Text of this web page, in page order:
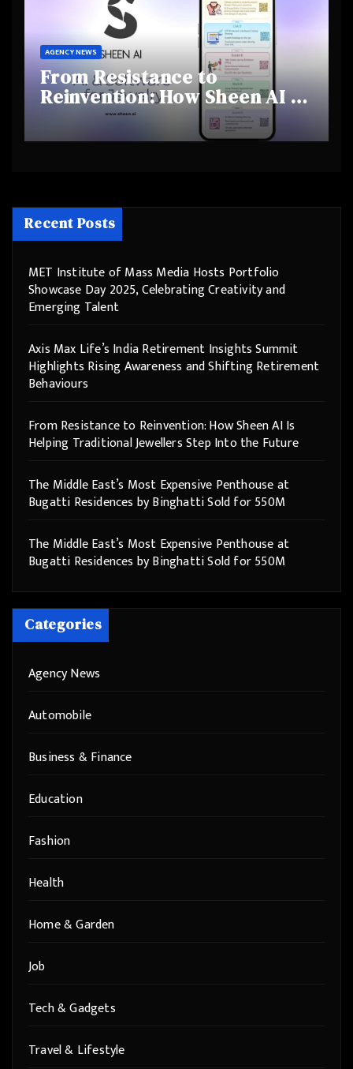
AGENCY NEWS
From Resistance to
Reinvention: How Sheen AI Is
Helping Traditional Jewellers
Step Into the Future
Recent Posts
MET Institute of Mass Media Hosts Portfolio
Showcase Day 2025, Celebrating Creativity and
Emerging Talent
Axis Max Life’s India Retirement Insights Summit
Highlights Rising Awareness and Shifting Retirement
Behaviours
From Resistance to Reinvention: How Sheen AI Is
Helping Traditional Jewellers Step Into the Future
The Middle East’s Most Expensive Penthouse at
Bugatti Residences by Binghatti Sold for 550M
The Middle East’s Most Expensive Penthouse at
Bugatti Residences by Binghatti Sold for 550M
Categories
Agency News
Automobile
Business & Finance
Education
Fashion
Health
Home & Garden
Job
Tech & Gadgets
Travel & Lifestyle